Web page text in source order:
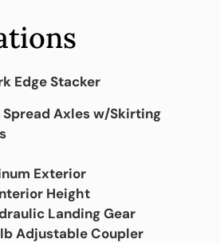
Edge Stacker
Axles w/Skirting
Exterior
Height
Landing Gear
Adjustable Coupler